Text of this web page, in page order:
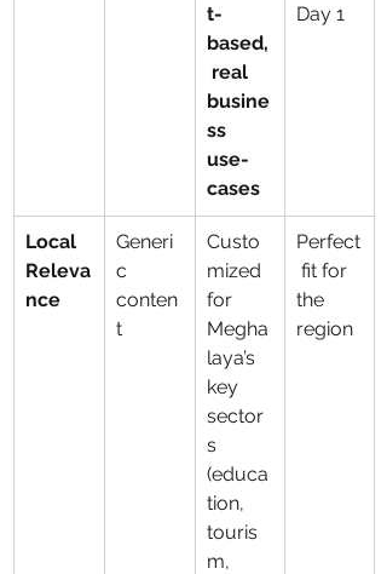
t-
based,
real
busine
ss
use-
cases
Day 1
Local
Releva
nce
Generi
c
conten
t
Custo
mized
for
Megha
laya’s
key
sector
s
(educa
tion,
touris
m,
Perfect
fit for
the
region